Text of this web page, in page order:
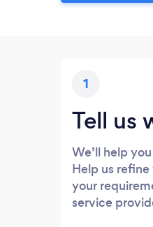
1
Tell us
We’ll help
Help us
your
service